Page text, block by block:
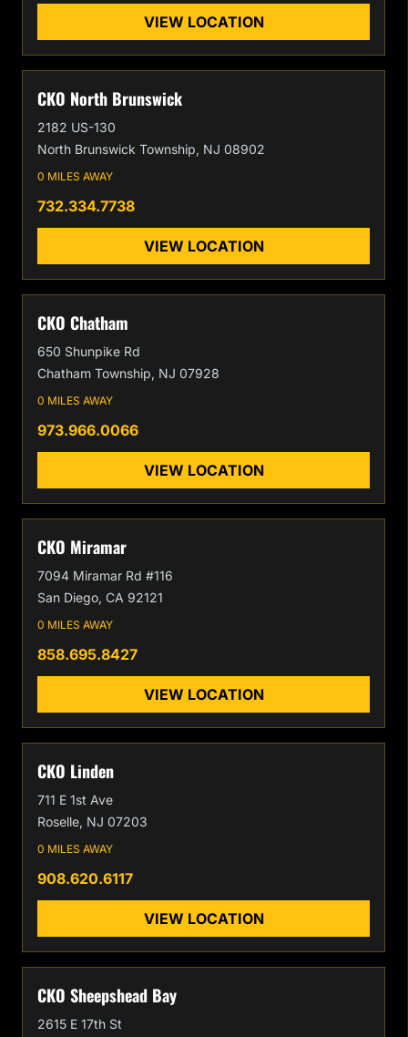
VIEW LOCATION
CKO North Brunswick
2182 US-130
North Brunswick Township, NJ 08902
0 MILES AWAY
732.334.7738
VIEW LOCATION
CKO Chatham
650 Shunpike Rd
Chatham Township, NJ 07928
0 MILES AWAY
973.966.0066
VIEW LOCATION
CKO Miramar
7094 Miramar Rd #116
San Diego, CA 92121
0 MILES AWAY
858.695.8427
VIEW LOCATION
CKO Linden
711 E 1st Ave
Roselle, NJ 07203
0 MILES AWAY
908.620.6117
VIEW LOCATION
CKO Sheepshead Bay
2615 E 17th St